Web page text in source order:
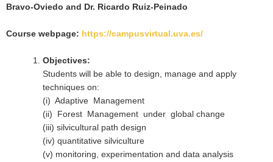
Bravo-Oviedo and Dr. Ricardo Ruiz-Peinado
Course webpage: https://campusvirtual.uva.es/
Objectives:
Students will be able to design, manage and apply
techniques on:
(i) Adaptive Management
(ii) Forest Management under global change
(iii) silvicultural path design
(iv) quantitative silviculture
(v) monitoring, experimentation and data analysis